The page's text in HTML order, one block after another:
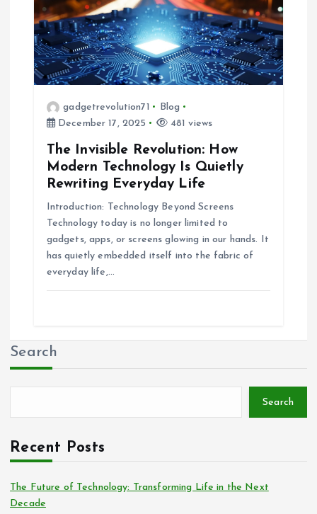
gadgetrevolution71
Blog
December 17, 2025
481 views
The Invisible Revolution: How
Modern Technology Is Quietly
Rewriting Everyday Life
Introduction: Technology Beyond Screens
Technology today is no longer limited to
gadgets, apps, or screens glowing in our hands. It
has quietly embedded itself into the fabric of
everyday life,…
Search
Search
Recent Posts
The Future of Technology: Transforming Life in the Next
Decade